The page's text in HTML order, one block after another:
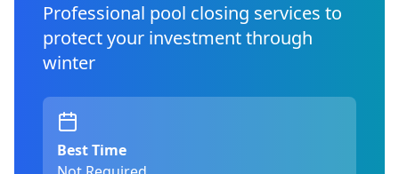
Professional pool closing services to
protect your investment through
winter
Best Time